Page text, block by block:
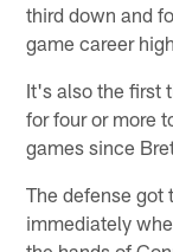
third down and
game career
It's also the first
for four or more
games since
The defense got
immediately